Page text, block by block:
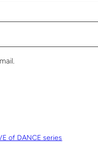
of DANCE series